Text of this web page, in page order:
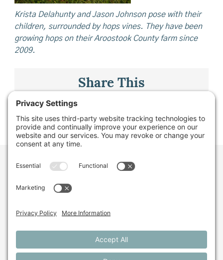
Krista Delahunty and Jason Johnson pose with their
children, surrounded by hops vines. They have been
growing hops on their Aroostook County farm since
2009.
Share This
Want to stay in the
farming in Maine and